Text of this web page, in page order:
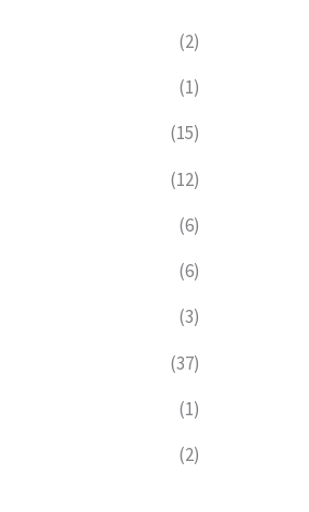
(2)
(1)
(15)
(12)
(6)
(6)
(3)
(37)
(1)
(2)